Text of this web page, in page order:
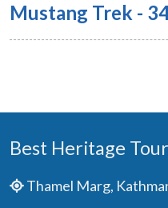
Mustang Trek -
Best Heritage Tour
Thamel Marg,